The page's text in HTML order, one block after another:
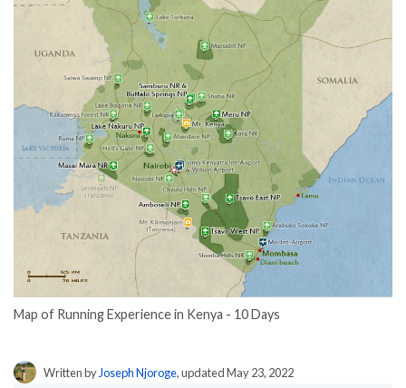
Map of Running Experience in Kenya - 10 Days
Written by Joseph Njoroge, updated May 23, 2022